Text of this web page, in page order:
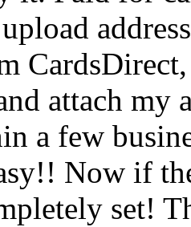
attach my
a few
Now if
set!